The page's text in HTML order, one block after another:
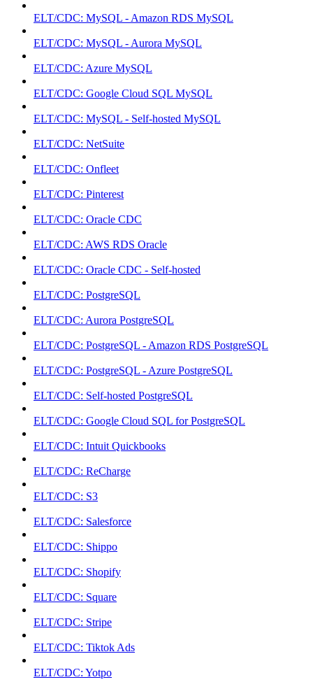
ELT/CDC: MySQL - Amazon RDS MySQL
ELT/CDC: MySQL - Aurora MySQL
ELT/CDC: Azure MySQL
ELT/CDC: Google Cloud SQL MySQL
ELT/CDC: MySQL - Self-hosted MySQL
ELT/CDC: NetSuite
ELT/CDC: Onfleet
ELT/CDC: Pinterest
ELT/CDC: Oracle CDC
ELT/CDC: AWS RDS Oracle
ELT/CDC: Oracle CDC - Self-hosted
ELT/CDC: PostgreSQL
ELT/CDC: Aurora PostgreSQL
ELT/CDC: PostgreSQL - Amazon RDS PostgreSQL
ELT/CDC: PostgreSQL - Azure PostgreSQL
ELT/CDC: Self-hosted PostgreSQL
ELT/CDC: Google Cloud SQL for PostgreSQL
ELT/CDC: Intuit Quickbooks
ELT/CDC: ReCharge
ELT/CDC: S3
ELT/CDC: Salesforce
ELT/CDC: Shippo
ELT/CDC: Shopify
ELT/CDC: Square
ELT/CDC: Stripe
ELT/CDC: Tiktok Ads
ELT/CDC: Yotpo